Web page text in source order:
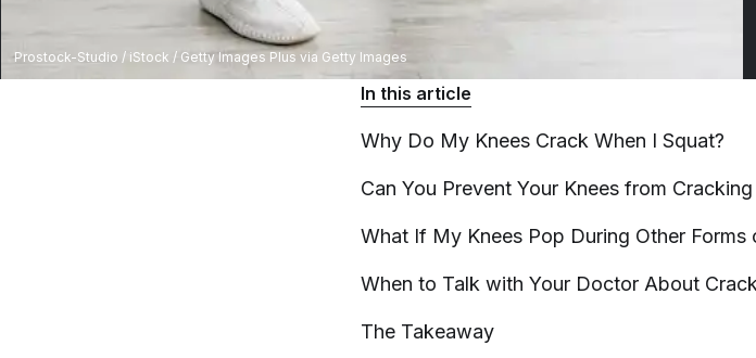
Prostock-Studio / iStock / Getty Images Plus via Getty Images
In this article
Why Do My Knees Crack When I Squat?
Can You Prevent Your Knees from
What If My Knees Pop During Other Forms
When to Talk with Your Doctor About
The Takeaway